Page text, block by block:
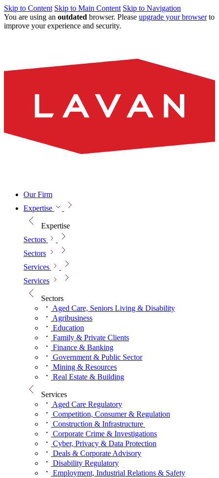
Skip to Content Skip to Main Content Skip to Navigation
You are using an outdated browser. Please upgrade your browserto
improve your experience and security.
Our Firm
Expertise
Expertise
Sectors
Sectors
Services
Services
Sectors
Aged Care, Seniors Living & Disability
Agribusiness
Education
Family & Private Clients
Finance & Banking
Government & Public Sector
Mining & Resources
Real Estate & Building
Services
Aged Care Regulatory
Competition, Consumer & Regulation
Construction & Infrastructure
Corporate Crime & Investigations
Cyber, Privacy & Data Protection
Deals & Corporate Advisory
Disability Regulatory
Employment, Industrial Relations & Safety